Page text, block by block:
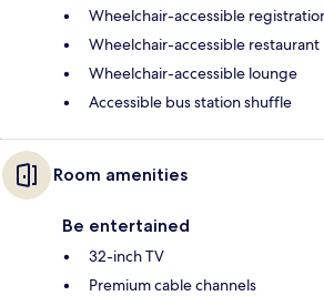
Wheelchair-accessible
Wheelchair-accessible restaurant
Wheelchair-accessible lounge
Accessible bus station shuffle
Room amenities
Be entertained
32-inch TV
Premium cable channels